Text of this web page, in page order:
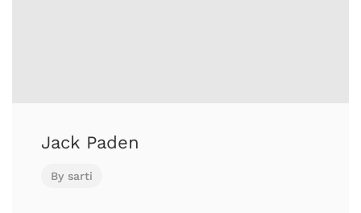
Jack Paden
By sarti